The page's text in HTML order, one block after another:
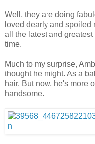
Well, they are doing
loved dearly and spoiled
all the latest and
time.
Much to my surprise,
thought he might. As a
hair. But now, he's more
handsome.